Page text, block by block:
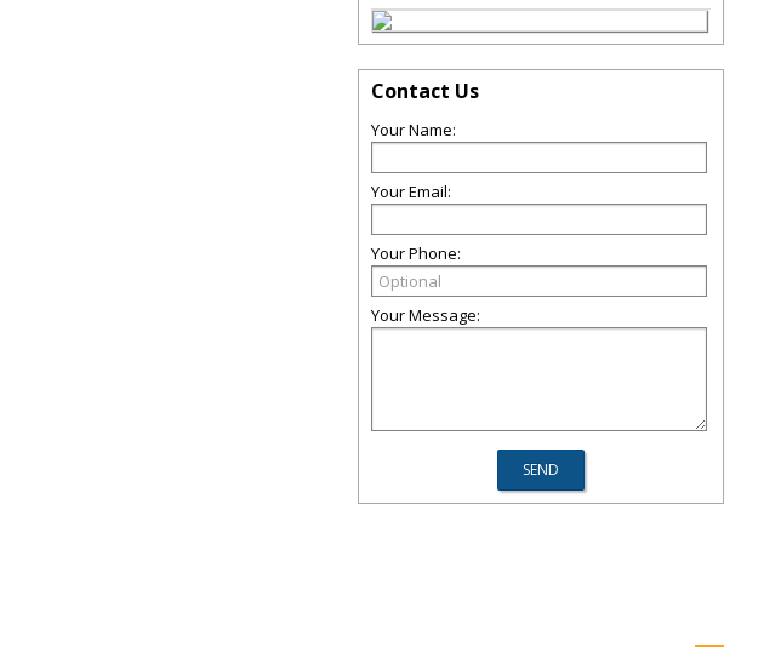
Contact Us
Your Name:
Your Email:
Your Phone:
Your Message: